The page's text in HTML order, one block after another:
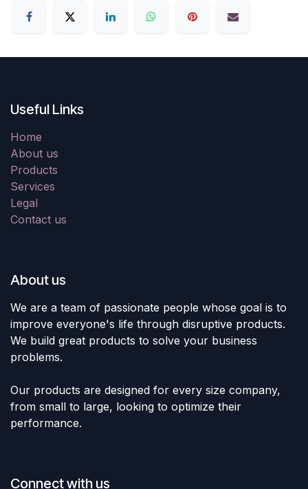
Useful Links
Home
About us
Products
Services
Legal
Contact us
About us
We are a team of passionate people whose goal is to
improve everyone's life through disruptive products.
We build great products to solve your business
problems.
Our products are designed for every size company,
from small to large, looking to optimize their
performance.
Connect with us